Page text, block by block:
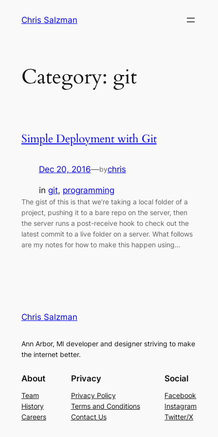
Chris Salzman
Category: git
Simple Deployment with Git
Dec 20, 2016—bychris
in git, programming
The gist of this is that we’re taking a local folder of a
project, pushing it to a bare repo on the server, then
the server runs a post-receive hook to check out the
latest commit to a live folder on a server. What follows
are my notes for how to make this happen using…
Chris Salzman
Ann Arbor, MI developer and designer striving to make
the internet better.
About
Team
History
Careers
Privacy
Privacy Policy
Terms and Conditions
Contact Us
Social
Facebook
Instagram
Twitter/X